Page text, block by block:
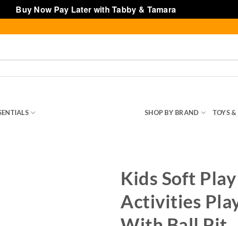
Buy Now Pay Later with Tabby & Tamara
SHOP BY BRAND TOYS &
Kids Soft
Activities